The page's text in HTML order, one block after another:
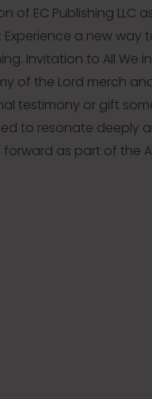
of EC Publishing LLC
Experience a new way
Invitation to All We
of the Lord merch
testimony or gift
to resonate deeply
as part of the